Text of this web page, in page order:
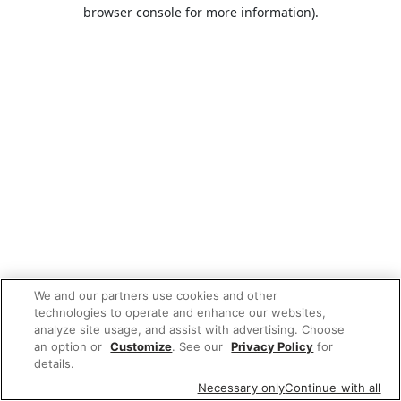
browser console for more information).
We and our partners use cookies and other
technologies to operate and enhance our websites,
analyze site usage, and assist with advertising. Choose
an option or Customize. See our Privacy Policy for
details.
Necessary onlyContinue with all